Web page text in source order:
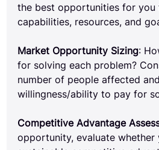
the best opportunities for you
capabilities, resources, and
Market Opportunity Sizing:
for solving each problem?
number of people affected
willingness/ability to pay for
Competitive Advantage
opportunity, evaluate whether